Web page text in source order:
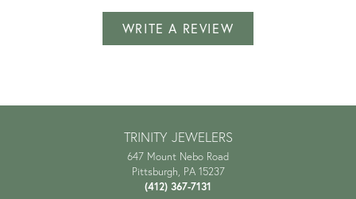
WRITE A REVIEW
TRINITY JEWELERS
647 Mount Nebo Road
Pittsburgh, PA 15237
(412) 367-7131